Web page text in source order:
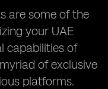
are some of the
your UAE
capabilities of
of exclusive
platforms.